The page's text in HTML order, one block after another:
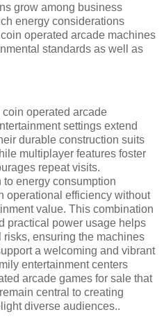
grow among business
energy considerations
operated arcade machines
standards as well as
operated arcade
settings extend
durable construction suits
multiplayer features foster
repeat visits.
energy consumption
operational efficiency without
value. This combination
practical power usage helps
ensuring the machines
a welcoming and vibrant
entertainment centers
arcade games for sale that
central to creating
diverse audiences..